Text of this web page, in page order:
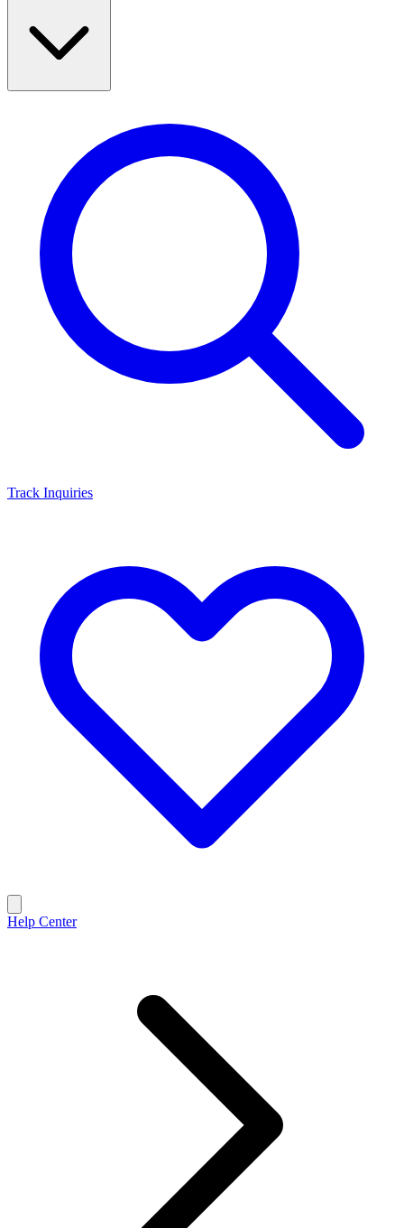
Track Inquiries
Help Center